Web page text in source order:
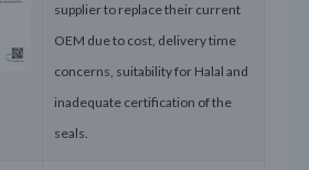
supplier to replace their current
OEM due to cost, delivery time
concerns, suitability for Halal and
inadequate certification of the
seals.